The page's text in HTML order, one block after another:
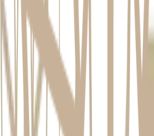
Feel &
Function
functions like a
natural tooth
Stable but can
feel less natural